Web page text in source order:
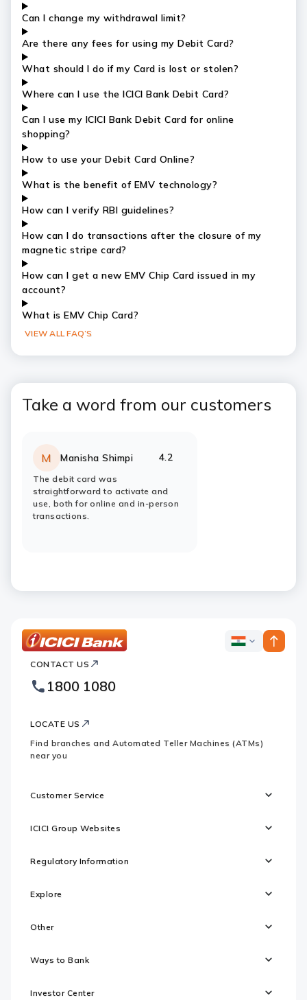
Can I change my withdrawal limit?
Are there any fees for using my Debit Card?
What should I do if my Card is lost or stolen?
Where can I use the ICICI Bank Debit Card?
Can I use my ICICI Bank Debit Card for online
shopping?
How to use your Debit Card Online?
What is the benefit of EMV technology?
How can I verify RBI guidelines?
How can I do transactions after the closure of my
magnetic stripe card?
How can I get a new EMV Chip Card issued in my
account?
What is EMV Chip Card?
VIEW ALL FAQ’S
Take a word from our customers
M Manisha Shimpi
Rating: 4.2
stars
The debit card was
straightforward to activate and
use, both for online and in-person
transactions.
Bank
Footer
Logo
ICICI
CONTACT US
1800 1080
LOCATE US
Find branches and Automated Teller Machines (ATMs)
near you
Customer Service
ICICI Group Websites
Regulatory Information
Explore
Other
Ways to Bank
Investor Center